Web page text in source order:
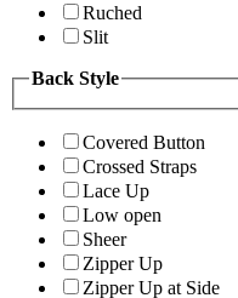
Ruched
Slit
Back Style
Covered Button
Crossed Straps
Lace Up
Low open
Sheer
Zipper Up
Zipper Up at Side